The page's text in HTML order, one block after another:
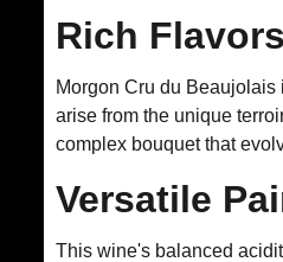
Rich
Morgon Cru du Beaujolais
arise from the unique
complex bouquet that
Versatile
This wine's balanced